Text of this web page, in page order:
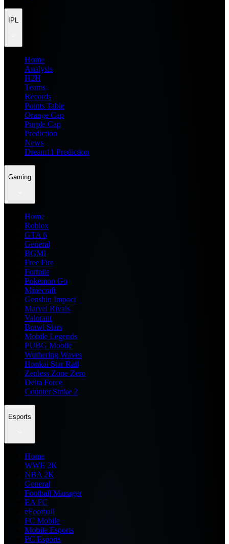
IPL
Home
Analysis
H2H
Teams
Records
Points Table
Orange Cap
Purple Cap
Prediction
News
Dream11 Prediction
Gaming
Home
Roblox
GTA 6
General
BGMI
Free Fire
Fortnite
Pokemon Go
Minecraft
Genshin Impact
Marvel Rivals
Valorant
Brawl Stars
Mobile Legends
PUBG Mobile
Wuthering Waves
Honkai Star Rail
Zenless Zone Zero
Delta Force
Counter Strike 2
Esports
Home
WWE 2K
NBA 2K
General
Football Manager
EA FC
eFootball
FC Mobile
Mobile Esports
PC Esports